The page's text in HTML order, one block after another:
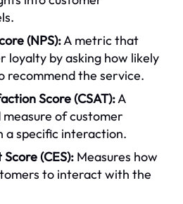
(NPS):A metric that
loyalty by asking how likely
recommend the service.
Score (CSAT):A
of customer
a specific interaction.
(CES): Measures how
to interact with the